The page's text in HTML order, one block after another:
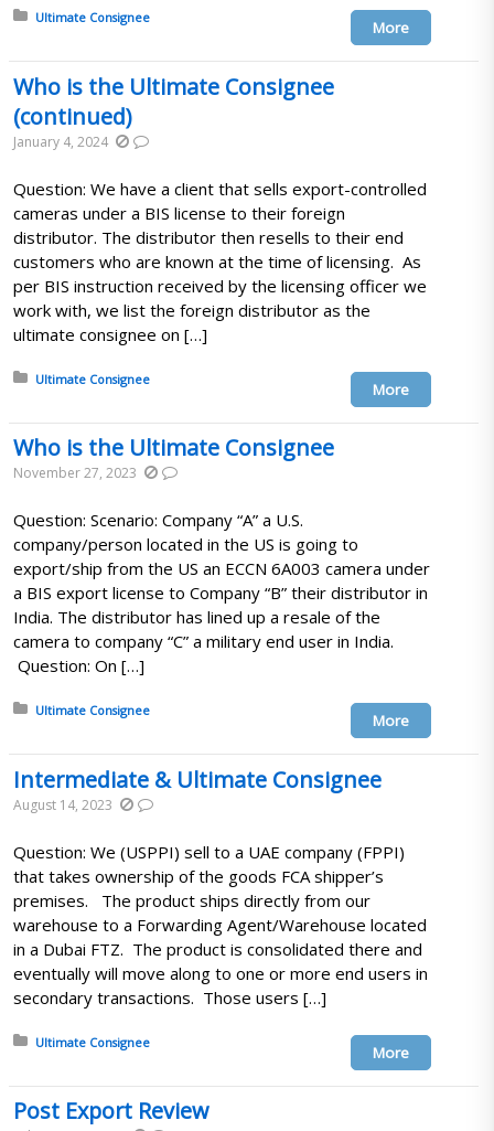
Posted in:
Ultimate Consignee
More
Who is the Ultimate Consignee
(continued)
January 4, 2024
Question: We have a client that sells export-controlled
cameras under a BIS license to their foreign
distributor. The distributor then resells to their end
customers who are known at the time of licensing. As
per BIS instruction received by the licensing officer we
work with, we list the foreign distributor as the
ultimate consignee on […]
Posted in:
Ultimate Consignee
More
Who is the Ultimate Consignee
November 27, 2023
Question: Scenario: Company “A” a U.S.
company/person located in the US is going to
export/ship from the US an ECCN 6A003 camera under
a BIS export license to Company “B” their distributor in
India. The distributor has lined up a resale of the
camera to company “C” a military end user in India.
Question: On […]
Posted in:
Ultimate Consignee
More
Intermediate & Ultimate Consignee
August 14, 2023
Question: We (USPPI) sell to a UAE company (FPPI)
that takes ownership of the goods FCA shipper’s
premises. The product ships directly from our
warehouse to a Forwarding Agent/Warehouse located
in a Dubai FTZ. The product is consolidated there and
eventually will move along to one or more end users in
secondary transactions. Those users […]
Posted in:
Ultimate Consignee
More
Post Export Review